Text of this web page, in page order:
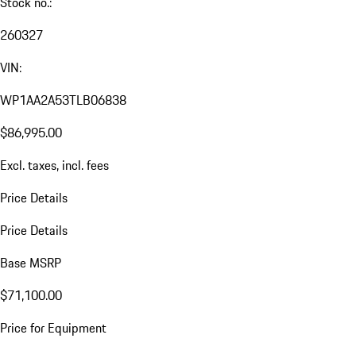
260327
VIN:
WP1AA2A53TLB06838
$86,995.00
Excl. taxes, incl. fees
Price Details
Price Details
Base MSRP
$71,100.00
Price for Equipment